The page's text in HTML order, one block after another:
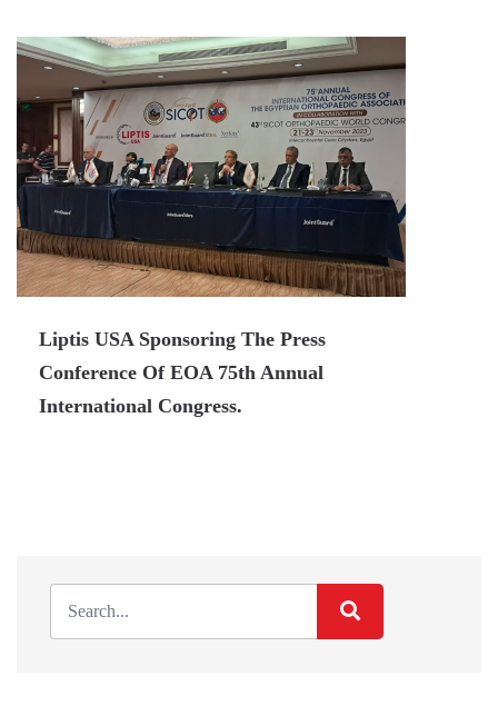
Liptis USA Sponsoring The Press
Conference Of EOA 75th Annual
International Congress.